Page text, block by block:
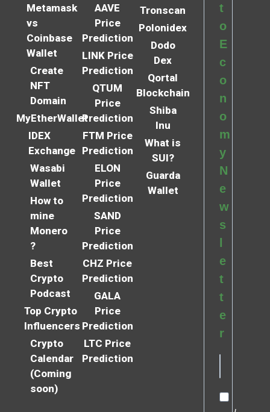
Metamask
vs
Coinbase
Wallet
Create
NFT
Domain
MyEtherWallet
IDEX
Exchange
Wasabi
Wallet
How to
mine
Monero
?
Best
Crypto
Podcast
Top Crypto
Influencers
Crypto
Calendar
(Coming
soon)
AAVE
Price
Prediction
LINK Price
Prediction
QTUM
Price
Prediction
FTM Price
Prediction
ELON
Price
Prediction
SAND
Price
Prediction
CHZ Price
Prediction
GALA
Price
Prediction
LTC Price
Prediction
Tronscan
Polonidex
Dodo
Dex
Qortal
Blockchain
Shiba
Inu
What is
SUI?
Guarda
Wallet
t
o
E
c
o
n
o
m
y
N
e
w
s
e
t
t
e
r